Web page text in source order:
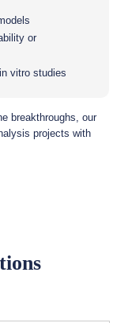
or
vitro studies
breakthroughs, our
projects with